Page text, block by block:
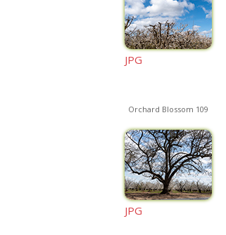
JPG
Orchard Blossom 109
JPG